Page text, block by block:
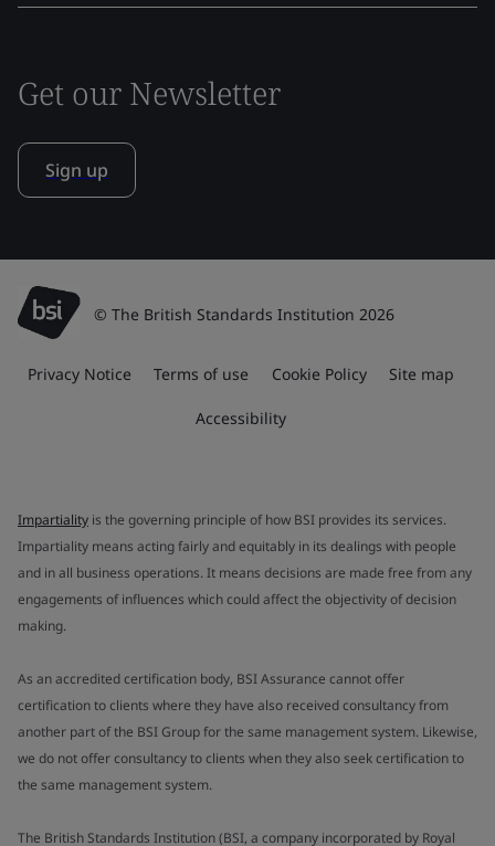
Get our Newsletter
Sign up
© The British Standards Institution 2026
Privacy Notice Terms of use Cookie Policy Site map
Accessibility
Impartiality is the governing principle of how BSI provides its services.
Impartiality means acting fairly and equitably in its dealings with people
and in all business operations. It means decisions are made free from any
engagements of influences which could affect the objectivity of decision
making.
As an accredited certification body, BSI Assurance cannot offer
certification to clients where they have also received consultancy from
another part of the BSI Group for the same management system. Likewise,
we do not offer consultancy to clients when they also seek certification to
the same management system.
The British Standards Institution (BSI, a company incorporated by Royal